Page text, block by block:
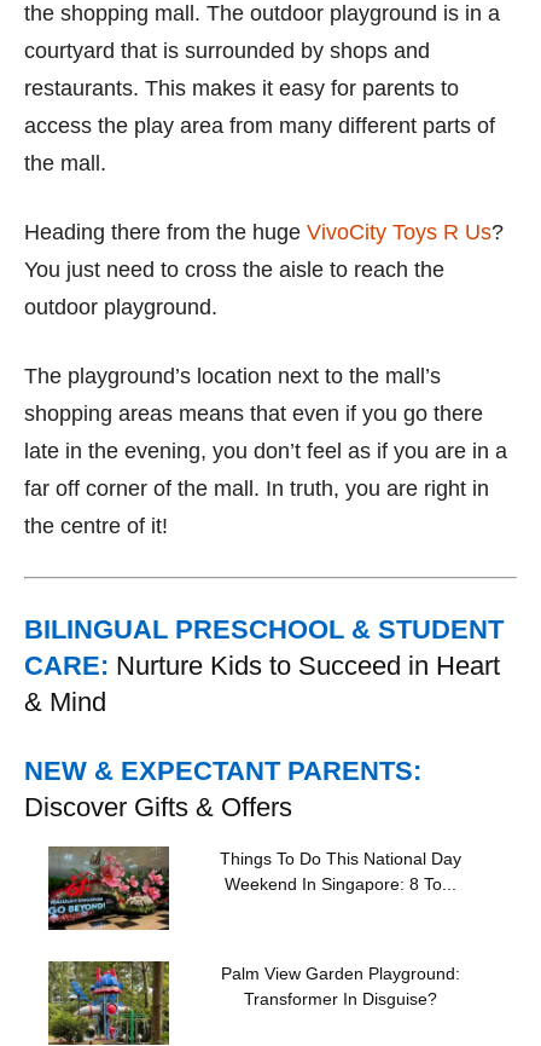
the shopping mall. The outdoor playground is in a
courtyard that is surrounded by shops and
restaurants. This makes it easy for parents to
access the play area from many different parts of
the mall.
Heading there from the huge VivoCity Toys R Us?
You just need to cross the aisle to reach the
outdoor playground.
The playground’s location next to the mall’s
shopping areas means that even if you go there
late in the evening, you don’t feel as if you are in a
far off corner of the mall. In truth, you are right in
the centre of it!
BILINGUAL PRESCHOOL & STUDENT
CARE: Nurture Kids to Succeed in Heart
& Mind
NEW & EXPECTANT PARENTS:
Discover Gifts & Offers
Things To Do This National Day
Weekend In Singapore: 8 To...
Palm View Garden Playground:
Transformer In Disguise?